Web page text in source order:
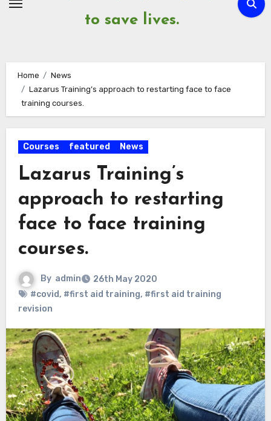
to save lives.
Home
News
Lazarus Training’s approach to restarting face to face
training courses.
Courses featured News
Lazarus Training’s
approach to restarting
face to face training
courses.
By admin
26th May 2020
#covid, #first aid training, #first aid training
revision